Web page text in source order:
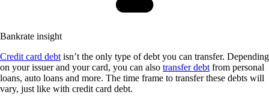
Bankrate insight
Credit card debtisn’t the only type of debt you can transfer. Depending
on your issuer and your card, you can also transfer debtfrom personal
loans, auto loans and more. The time frame to transfer these debts will
vary, just like with credit card debt.